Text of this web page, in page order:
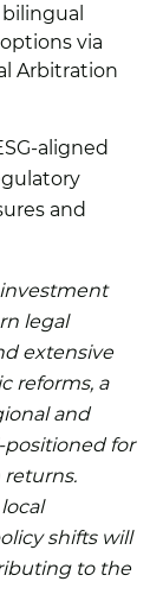
via
Arbitration
aligned
and
legal
extensive
reforms, a
and
for
shifts will
to the